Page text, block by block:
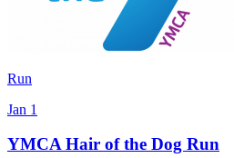
Run
Jan 1
YMCA Hair of the Dog Run